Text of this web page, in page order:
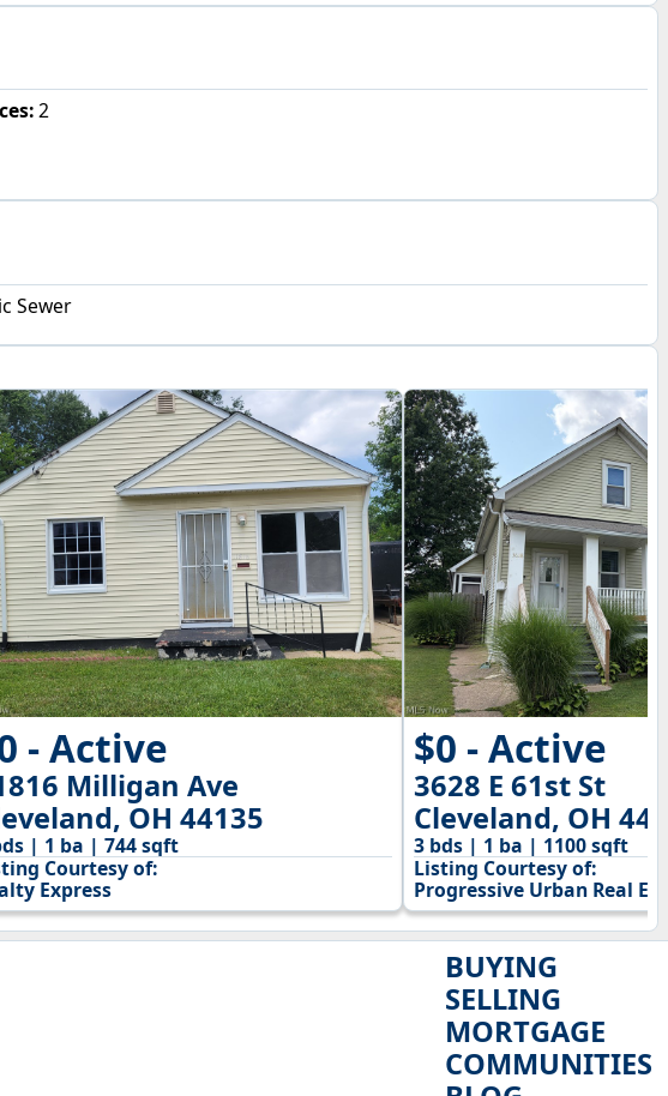
- Active
Milligan Ave
OH 44135
| 1 ba | 744 sqft
Courtesy of:
Express
$0 - Active
3628 E 61st St
Cleveland, OH
3 bds | 1 ba | 1100 sqft
Listing Courtesy of:
Progressive Urban Real
2
Sewer
BUYING
SELLING
MORTGAGE
COMMUNITIES